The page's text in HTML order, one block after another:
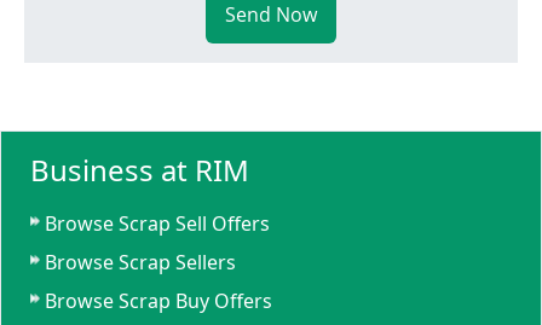
Send Now
Business at RIM
Browse Scrap Sell Offers
Browse Scrap Sellers
Browse Scrap Buy Offers